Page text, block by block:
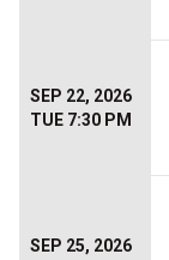
SEP 22, 2026
TUE 7:30 PM
SEP 25, 2026